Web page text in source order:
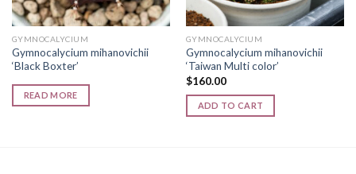
GYMNOCALYCIUM
Gymnocalycium mihanovichii
‘Black Boxter’
READ MORE
GYMNOCALYCIUM
Gymnocalycium mihanovichii
‘Taiwan Multi color’
$160.00
ADD TO CART